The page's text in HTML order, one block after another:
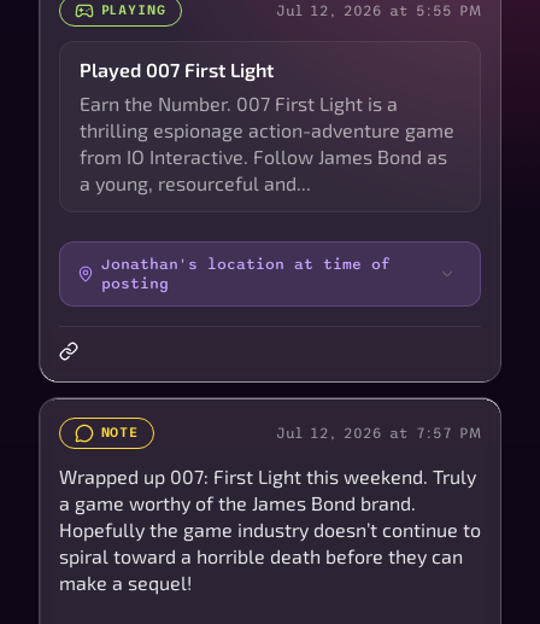
PLAYING Jul 12, 2026 at 5:55 PM
Played 007 First Light
Earn the Number. 007 First Light is a
thrilling espionage action-adventure game
from IO Interactive. Follow James Bond as
a young, resourceful and...
Jonathan's location at time of
posting
NOTE Jul 12, 2026 at 7:57 PM
Wrapped up 007: First Light this weekend. Truly
a game worthy of the James Bond brand.
Hopefully the game industry doesn’t continue to
spiral toward a horrible death before they can
make a sequel!